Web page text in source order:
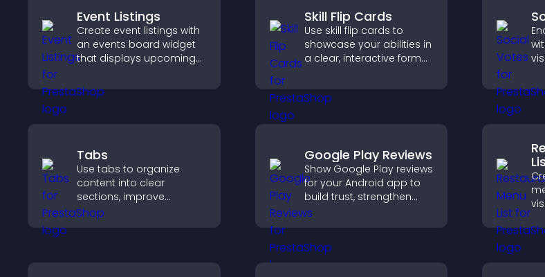
Event Listings
Create event listings with
an events board widget
that displays upcoming
visitors discover events,
and supports easy
Skill Flip Cards
Use skill flip cards to
showcase your abilities in
a clear, interactive format
profile and improves your
chances of getting hired.
Tabs
Use tabs to organize
content into clear
sections, improve
navigation, and help
visitors switch between
experience.
Google Play Reviews
Show Google Play reviews
for your Android app to
build trust, strengthen
credibility, and help
visitors make confident